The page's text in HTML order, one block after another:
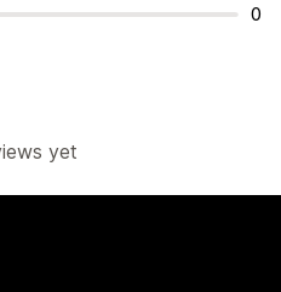
0
yet